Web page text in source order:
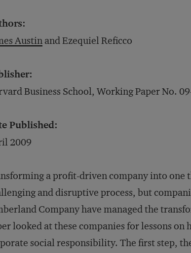
Austin and Ezequiel Reficco
Business School, Working Paper No.
Published:
2009
a profit-driven company into one
and disruptive process, but
Company have managed the
looked at these companies for lessons
social responsibility. The first step,